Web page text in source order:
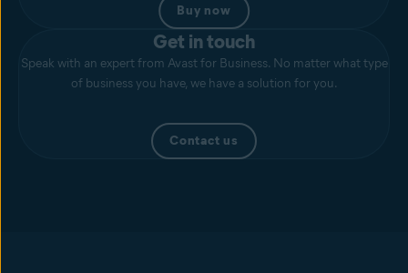
Buy now
Get in touch
Speak with an expert from Avast for Business. No matter what type
of business you have, we have a solution for you.
Contact us